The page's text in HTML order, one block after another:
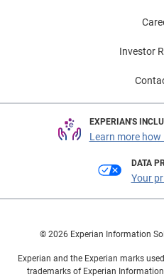
Investor
EXPERIAN'S
Learn more how
DATA
Your
© 2026 Experian Information
Experian and the Experian marks
trademarks of Experian